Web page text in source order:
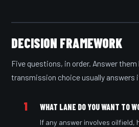
DECISION FRAMEWORK
Five questions, in order. Answer
transmission choice usually answers
1 WHAT LANE DO YOU WANT TO
If any answer involves oilfield,